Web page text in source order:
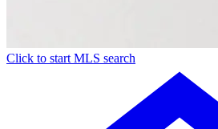
Click to start MLS search